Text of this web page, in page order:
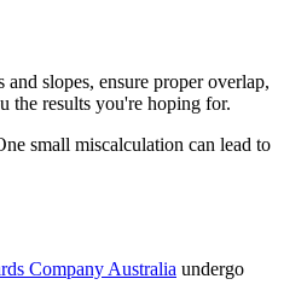
slopes, ensure proper overlap,
the results you're hoping for.
small miscalculation can lead to
Company Australia undergo